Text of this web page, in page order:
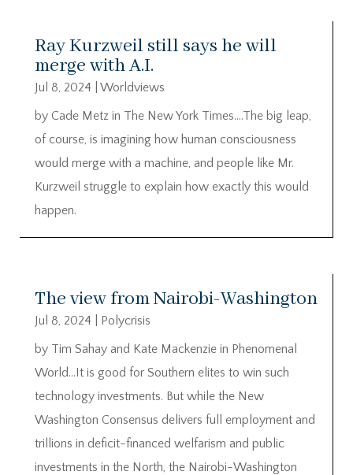
Ray Kurzweil still says he will
merge with A.I.
Jul 8, 2024
Worldviews
by Cade Metz in The New York Times….The big leap,
of course, is imagining how human consciousness
would merge with a machine, and people like Mr.
Kurzweil struggle to explain how exactly this would
happen.
The view from Nairobi-Washington
Jul 8, 2024
Polycrisis
by Tim Sahay and Kate Mackenzie in Phenomenal
World…It is good for Southern elites to win such
technology investments. But while the New
Washington Consensus delivers full employment and
trillions in deficit-financed welfarism and public
investments in the North, the Nairobi-Washington